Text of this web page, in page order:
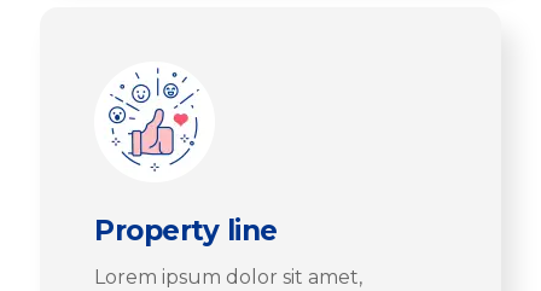
Property line
Lorem ipsum dolor sit amet,